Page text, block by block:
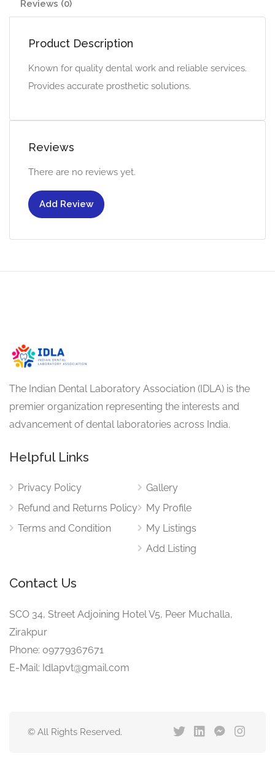
Reviews (0)
Product Description
Known for quality dental work and reliable services.
Provides accurate prosthetic solutions.
Reviews
There are no reviews yet.
Add Review
The Indian Dental Laboratory Association (IDLA) is the
premier organization representing the interests and
advancement of dental laboratories across India.
Helpful Links
Privacy Policy
Refund and Returns Policy
Terms and Condition
Gallery
My Profile
My Listings
Add Listing
Contact Us
SCO 34, Street Adjoining Hotel V5, Peer Muchalla,
Zirakpur
Phone: 09779367671
E-Mail: Idlapvt@gmail.com
© All Rights Reserved.